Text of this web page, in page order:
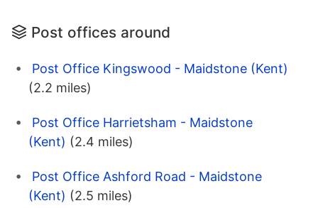
Post offices around
Post Office Kingswood - Maidstone (Kent)
(2.2 miles)
Post Office Harrietsham - Maidstone
(Kent) (2.4 miles)
Post Office Ashford Road - Maidstone
(Kent) (2.5 miles)